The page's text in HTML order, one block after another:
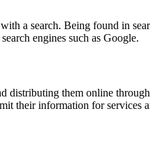
a search. Being found in
engines such as Google.
distributing them online
their information for services